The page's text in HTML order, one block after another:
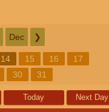
Dec ❯
14 15 16
17
30 31
Today Next Day